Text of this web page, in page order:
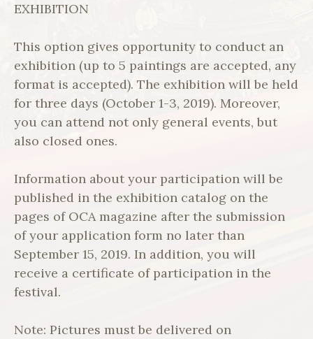
EXHIBITION
This option gives opportunity to conduct an
exhibition (up to 5 paintings are accepted, any
format is accepted). The exhibition will be held
for three days (October 1-3, 2019). Moreover,
you can attend not only general events, but
also closed ones.
Information about your participation will be
published in the exhibition catalog on the
pages of OCA magazine after the submission
of your application form no later than
September 15, 2019. In addition, you will
receive a certificate of participation in the
festival.
Note: Pictures must be delivered on